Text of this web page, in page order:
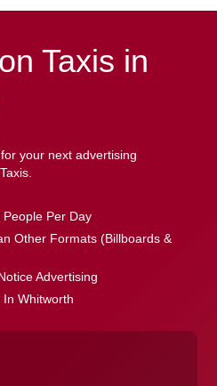
Taxis in
your next advertising
Per Day
Other Formats (Billboards &
Advertising
In Whitworth